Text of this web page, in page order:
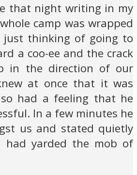
that night writing in my
camp was wrapped
just thinking of going to
a coo-ee and the crack
in the direction of our
at once that it was
had a feeling that he
In a few minutes he
us and stated quietly
yarded the mob of